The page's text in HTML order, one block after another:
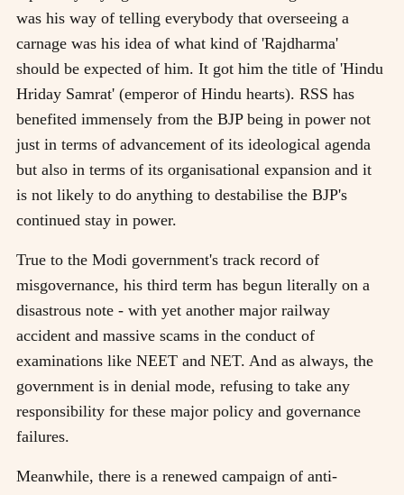
was his way of telling everybody that overseeing a
carnage was his idea of what kind of 'Rajdharma'
should be expected of him. It got him the title of 'Hindu
Hriday Samrat' (emperor of Hindu hearts). RSS has
benefited immensely from the BJP being in power not
just in terms of advancement of its ideological agenda
but also in terms of its organisational expansion and it
is not likely to do anything to destabilise the BJP's
continued stay in power.
True to the Modi government's track record of
misgovernance, his third term has begun literally on a
disastrous note - with yet another major railway
accident and massive scams in the conduct of
examinations like NEET and NET. And as always, the
government is in denial mode, refusing to take any
responsibility for these major policy and governance
failures.
Meanwhile, there is a renewed campaign of anti-